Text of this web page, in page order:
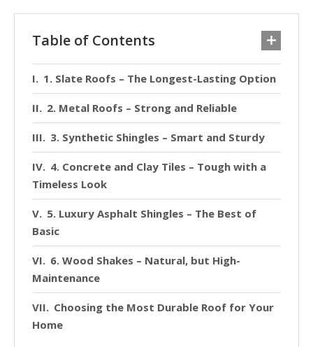
Table of Contents
1. Slate Roofs – The Longest-Lasting Option
2. Metal Roofs – Strong and Reliable
3. Synthetic Shingles – Smart and Sturdy
4. Concrete and Clay Tiles – Tough with a
Timeless Look
5. Luxury Asphalt Shingles – The Best of
Basic
6. Wood Shakes – Natural, but High-
Maintenance
Choosing the Most Durable Roof for Your
Home